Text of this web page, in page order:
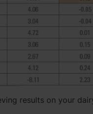
results on your